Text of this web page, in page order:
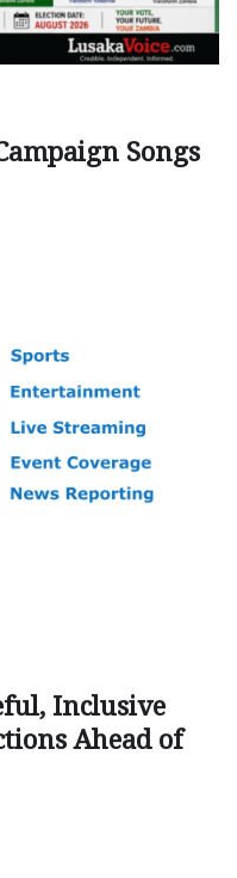
Songs
Inclusive
Ahead of